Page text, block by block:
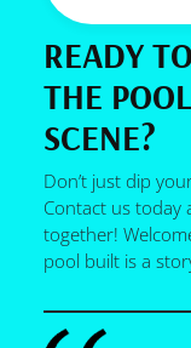
READY
THE
SCENE?
Don’t just dip
Contact us today
together!
pool built is a